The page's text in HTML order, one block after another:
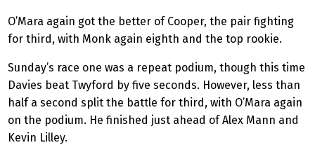
O’Mara again got the better of Cooper, the pair fighting
for third, with Monk again eighth and the top rookie.
Sunday’s race one was a repeat podium, though this time
Davies beat Twyford by five seconds. However, less than
half a second split the battle for third, with O’Mara again
on the podium. He finished just ahead of Alex Mann and
Kevin Lilley.